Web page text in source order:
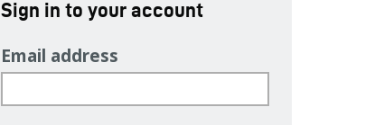
Sign in to your account
Email address